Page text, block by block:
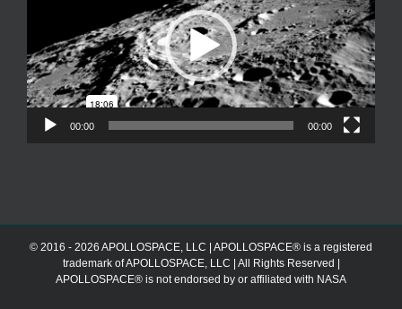
00:00 00:00
© 2016 - 2026 APOLLOSPACE, LLC | APOLLOSPACE® is a registered
trademark of APOLLOSPACE, LLC | All Rights Reserved |
APOLLOSPACE® is not endorsed by or affiliated with NASA